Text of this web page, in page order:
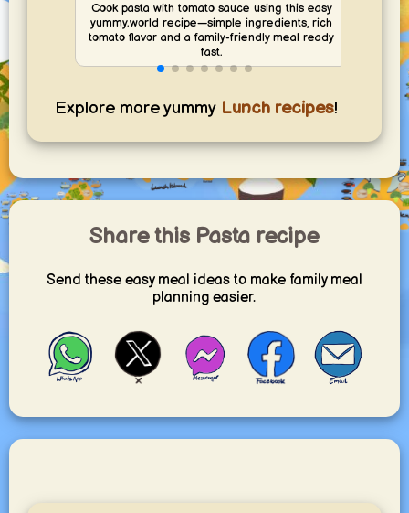
Cook pasta with tomato sauce using this easy
yummy.world recipe—simple ingredients, rich
tomato flavor and a family-friendly meal ready
fast.
Explore more yummyLunch recipes!
Share this Pasta recipe
Send these easy meal ideas to make family meal
planning easier.